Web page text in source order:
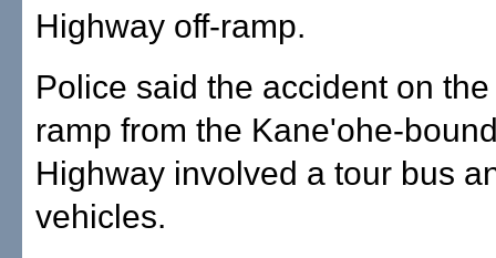
Highway off-ramp.
Police said the accident on
ramp from the Kane'ohe-
Highway involved a tour bus
vehicles.